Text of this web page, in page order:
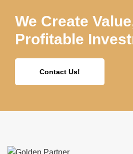
We Create
Profitable
Contact Us!